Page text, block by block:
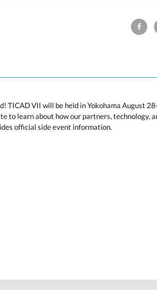
VII will be held in Yokohama August
to learn about how our partners, technology,
official side event information.